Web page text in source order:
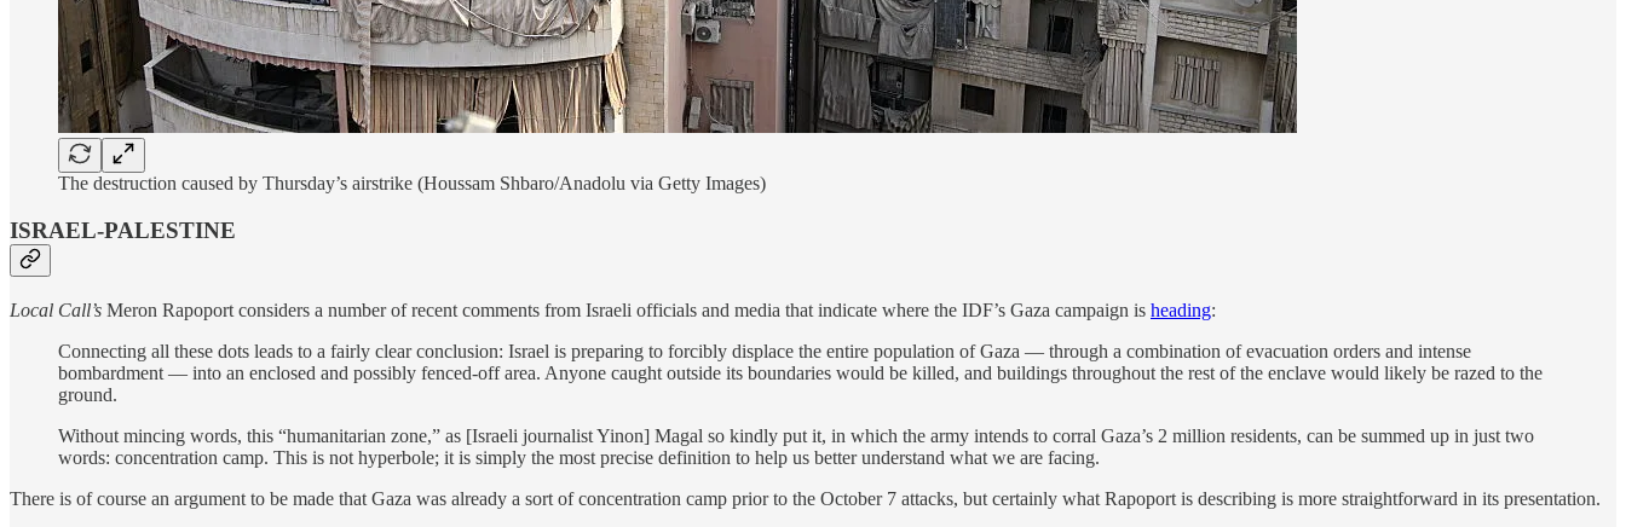
The destruction caused by Thursday’s airstrike (Houssam Shbaro/Anadolu via Getty Images)
ISRAEL-PALESTINE
Local Call’s Meron Rapoport considers a number of recent comments from Israeli officials and media that indicate where the IDF’s Gaza campaign is heading:
Connecting all these dots leads to a fairly clear conclusion: Israel is preparing to forcibly displace the entire population of Gaza — through a combination of evacuation orders and intense
bombardment — into an enclosed and possibly fenced-off area. Anyone caught outside its boundaries would be killed, and buildings throughout the rest of the enclave would likely be razed to the
ground.
Without mincing words, this “humanitarian zone,” as [Israeli journalist Yinon] Magal so kindly put it, in which the army intends to corral Gaza’s 2 million residents, can be summed up in just two
words: concentration camp. This is not hyperbole; it is simply the most precise definition to help us better understand what we are facing.
There is of course an argument to be made that Gaza was already a sort of concentration camp prior to the October 7 attacks, but certainly what Rapoport is describing is more straightforward in its presentation.